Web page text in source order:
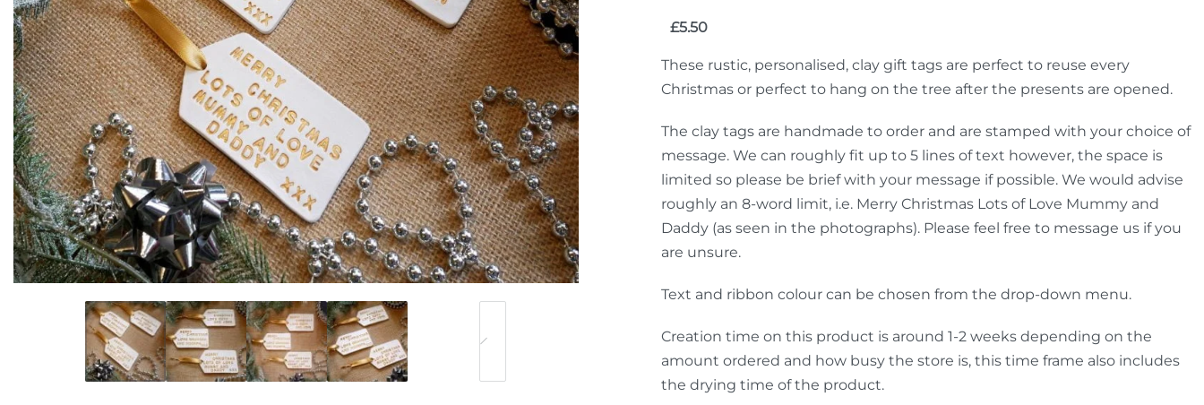
£5.50
These rustic, personalised, clay gift tags are perfect to reuse every
Christmas or perfect to hang on the tree after the presents are opened.
The clay tags are handmade to order and are stamped with your choice of
message. We can roughly fit up to 5 lines of text however, the space is
limited so please be brief with your message if possible. We would advise
roughly an 8-word limit, i.e. Merry Christmas Lots of Love Mummy and
Daddy (as seen in the photographs). Please feel free to message us if you
are unsure.
Text and ribbon colour can be chosen from the drop-down menu.
Creation time on this product is around 1-2 weeks depending on the
amount ordered and how busy the store is, this time frame also includes
the drying time of the product.